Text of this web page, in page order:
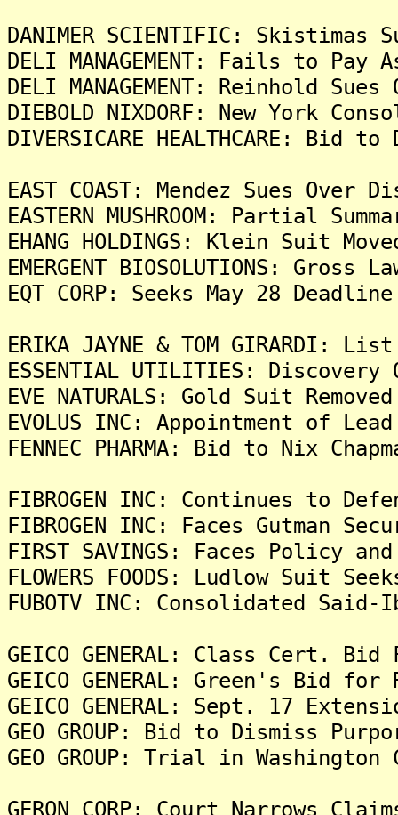
DANIMER SCIENTIFIC:
DELI MANAGEMENT: Fails to
DELI MANAGEMENT: Reinhold
DIEBOLD NIXDORF: New York
DIVERSICARE HEALTHCARE:
EAST COAST: Mendez Sues
EASTERN MUSHROOM: Partial
EHANG HOLDINGS: Klein Suit
EMERGENT BIOSOLUTIONS:
EQT CORP: Seeks May 28
ERIKA JAYNE & TOM GIRARDI:
ESSENTIAL UTILITIES:
EVE NATURALS: Gold Suit
EVOLUS INC: Appointment of
FENNEC PHARMA: Bid to Nix
FIBROGEN INC: Continues to
FIBROGEN INC: Faces Gutman
FIRST SAVINGS: Faces Policy
FLOWERS FOODS: Ludlow Suit
FUBOTV INC: Consolidated
GEICO GENERAL: Class Cert.
GEICO GENERAL: Green's Bid
GEICO GENERAL: Sept. 17
GEO GROUP: Bid to Dismiss
GEO GROUP: Trial in
GERON CORP: Court Narrows